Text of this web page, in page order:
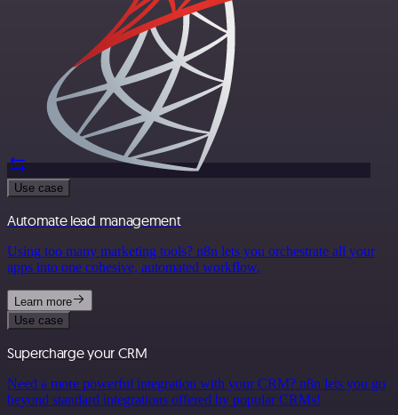
Use case
Automate lead management
Using too many marketing tools? n8n lets you orchestrate all your
apps into one cohesive, automated workflow.
Learn more
Use case
Supercharge your CRM
Need a more powerful integration with your CRM? n8n lets you go
beyond standard integrations offered by popular CRMs!